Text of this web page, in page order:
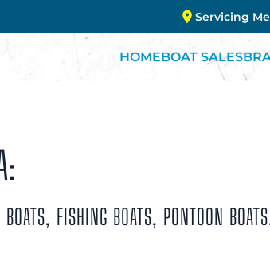
Servicing
HOMEBOAT SALES
FISHING BOATS, PONTOON